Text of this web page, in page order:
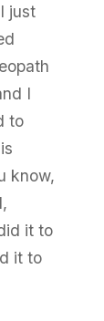
just
I
to
know,
it to
it to